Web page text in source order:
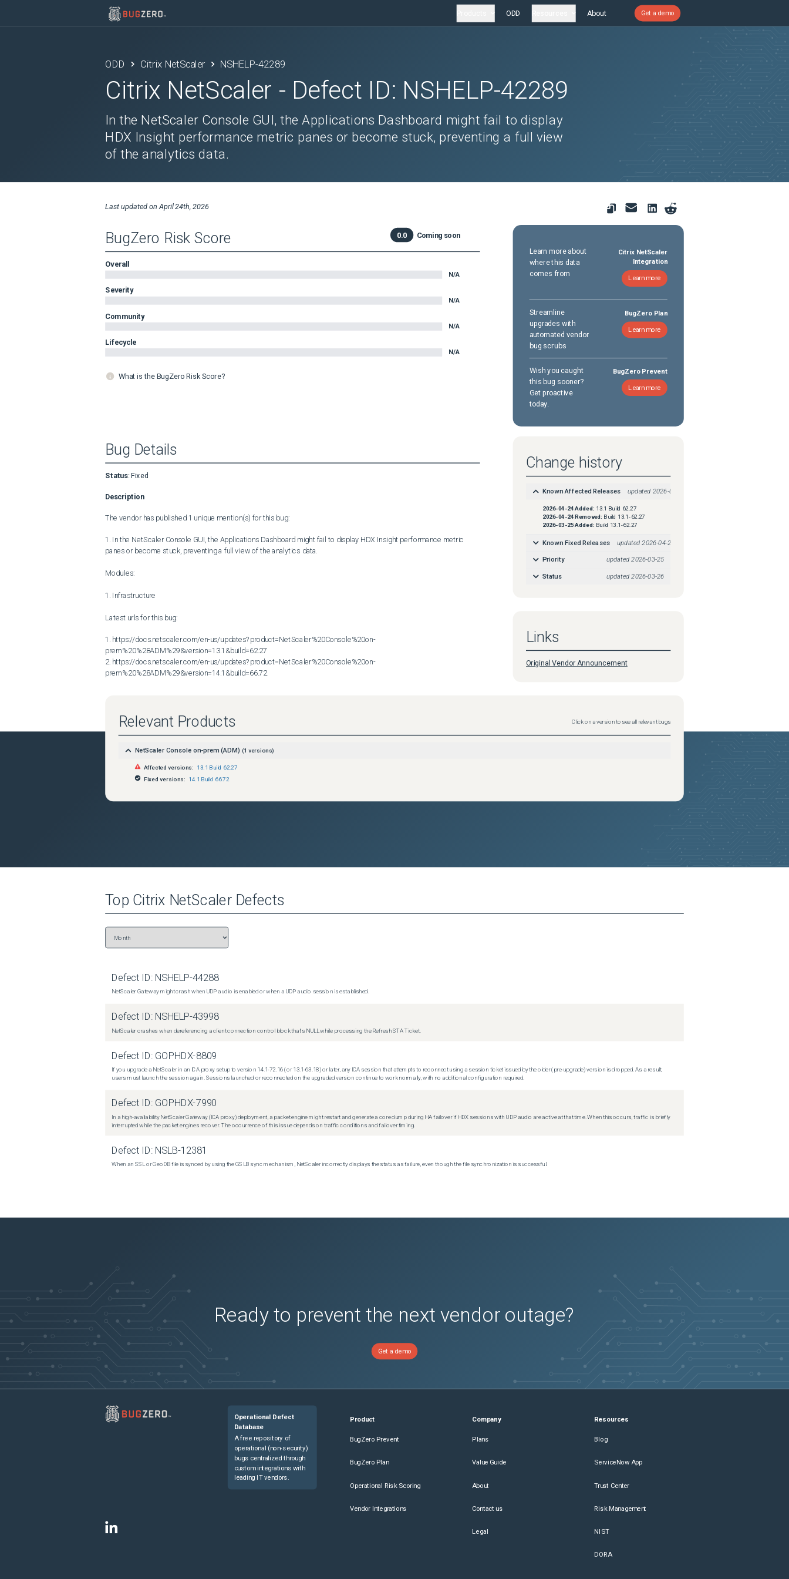
ODD About Get a demo
ODD Citrix NetScaler NSHELP-42289
Citrix NetScaler - Defect ID: NSHELP-42289
In the NetScaler Console GUI, the Applications Dashboard might fail to display
HDX Insight performance metric panes or become stuck, preventing a full view
of the analytics data.
Last updated onApril 24th, 2026
BugZero Risk Score 0.0 Coming soon
Overall
N/A
Severity
N/A
Community
N/A
Lifecycle
N/A
What is the BugZero Risk Score?
Learn more about
where this data
comes from
Citrix NetScaler
Integration
Learn more
Streamline
upgrades with
automated vendor
bug scrubs
BugZero Plan
Learn more
Wish you caught
this bug sooner?
Get proactive
today.
BugZero Prevent
Learn more
Bug Details
Status: Fixed
Description
The vendor has published 1 unique mention(s) for this bug:
1. In the NetScaler Console GUI, the Applications Dashboard might fail to display HDX Insight performance metric
panes or become stuck, preventing a full view of the analytics data.
Modules:
1. Infrastructure
Latest urls for this bug:
1. https://docs.netscaler.com/en-us/updates?product=NetScaler%20Console%20on-
prem%20%28ADM%29&version=13.1&build=62.27
2. https://docs.netscaler.com/en-us/updates?product=NetScaler%20Console%20on-
prem%20%28ADM%29&version=14.1&build=66.72
Change history
Known Affected Releases updated 2026-04-24
2026-04-24Added: 13.1 Build 62.27
2026-04-24Removed: Build 13.1-62.27
2026-03-25Added: Build 13.1-62.27
Known Fixed Releases updated 2026-04-24
Priority updated 2026-03-25
Status updated 2026-03-26
Links
Original Vendor Announcement
Relevant Products Click on a version to see all relevant bugs
NetScaler Console on-prem (ADM) (1 versions)
Affected versions: 13.1 Build 62.27
Fixed versions: 14.1 Build 66.72
Top Citrix NetScalerDefects
Defect ID: NSHELP-44288
NetScaler Gateway might crash when UDP audio is enabled or when a UDP audio session is established.
Defect ID: NSHELP-43998
NetScaler crashes when dereferencing a client connection control block that's NULL while processing the Refresh STA Ticket.
Defect ID: GOPHDX-8809
If you upgrade a NetScaler in an ICA proxy setup to version 14.1-72.16 (or 13.1-63.18) or later, any ICA session that attempts to reconnect using a session ticket issued by the older (pre-upgrade) version is dropped. As a result,
users must launch the session again. Sessions launched or reconnected on the upgraded version continue to work normally, with no additional configuration required.
Defect ID: GOPHDX-7990
In a high-availability NetScaler Gateway (ICA proxy) deployment, a packet engine might restart and generate a core dump during HA failover if HDX sessions with UDP audio are active at that time. When this occurs, traffic is briefly
interrupted while the packet engines recover. The occurrence of this issue depends on traffic conditions and failover timing.
Defect ID: NSLB-12381
When an SSL or GeoDB file is synced by using the GSLB sync mechanism, NetScaler incorrectly displays the status as failure, even though the file synchronization is successful.
Ready to prevent the next vendor outage?
Get a demo
Operational Defect
Database
A free repository of
operational (non-security)
bugs centralized through
custom integrations with
leading IT vendors.
Product
BugZero Prevent
BugZero Plan
Operational Risk Scoring
Vendor Integrations
Company
Plans
Value Guide
About
Contact us
Legal
Resources
Blog
ServiceNow App
Trust Center
Risk Management
NIST
DORA